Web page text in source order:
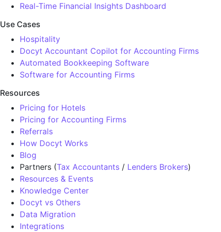
Real-Time Financial Insights Dashboard
Use Cases
Hospitality
Docyt Accountant Copilot for Accounting Firms
Automated Bookkeeping Software
Software for Accounting Firms
Resources
Pricing for Hotels
Pricing for Accounting Firms
Referrals
How Docyt Works
Blog
Partners (Tax Accountants / Lenders Brokers)
Resources & Events
Knowledge Center
Docyt vs Others
Data Migration
Integrations